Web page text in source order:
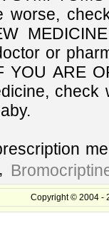
worse,
or
YOU ARE
,
Copyright © 2004 -